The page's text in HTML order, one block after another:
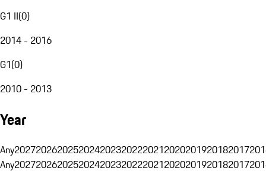
G1 II(0)
2014 - 2016
G1(0)
2010 - 2013
Year
Any20272026202520242023202220212020201920182017
Any20272026202520242023202220212020201920182017